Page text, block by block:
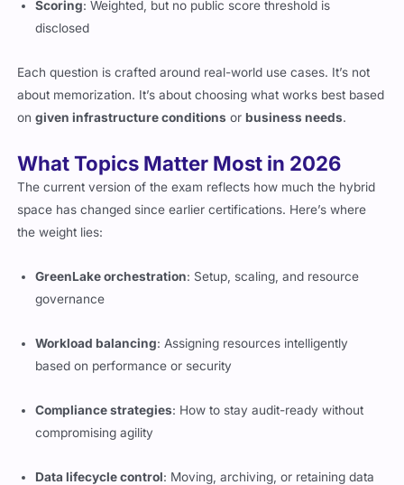
Scoring: Weighted, but no public score threshold is
disclosed
Each question is crafted around real-world use cases. It’s not
about memorization. It’s about choosing what works best based
ongiven infrastructure conditions orbusiness needs.
What Topics Matter Most in 2026
The current version of the exam reflects how much the hybrid
space has changed since earlier certifications. Here’s where
the weight lies:
GreenLake orchestration: Setup, scaling, and resource
governance
Workload balancing: Assigning resources intelligently
based on performance or security
Compliance strategies: How to stay audit-ready without
compromising agility
Data lifecycle control: Moving, archiving, or retaining data